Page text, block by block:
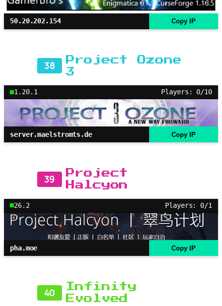
50.20.202.154 Copy IP
38
Project Ozone
3
1.20.1 Players: 0/10
server.maelstromts.de Copy IP
39
Project
Halcyon
26.2 Players: 0/1
pha.moe Copy IP
40
Infinity
Evolved